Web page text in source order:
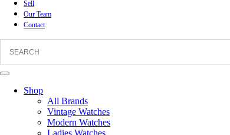
Sell
Our Team
Contact
Shop
All Brands
Vintage Watches
Modern Watches
Ladies Watches